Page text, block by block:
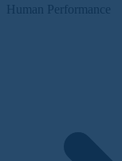
Human Performance